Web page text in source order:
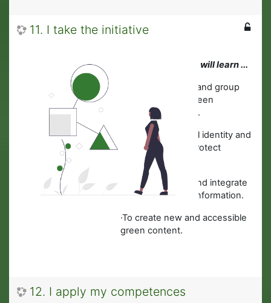
11. I take the initiative
In this module you will learn ...
To take individual and group
responsibility in Green
Business activities.
To identify a digital identity and
describe how to protect
reputation online.
How to improve and integrate
new content and information.
·To create new and accessible
green content.
12. I apply my competences